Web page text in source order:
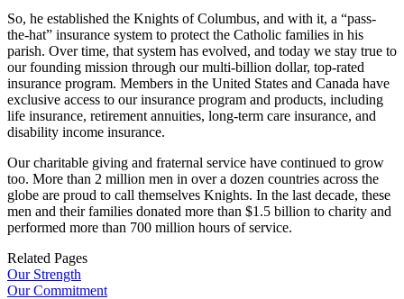
So, he established the Knights of Columbus, and with it, a “pass-
the-hat” insurance system to protect the Catholic families in his
parish. Over time, that system has evolved, and today we stay true to
our founding mission through our multi-billion dollar, top-rated
insurance program. Members in the United States and Canada have
exclusive access to our insurance program and products, including
life insurance, retirement annuities, long-term care insurance, and
disability income insurance.
Our charitable giving and fraternal service have continued to grow
too. More than 2 million men in over a dozen countries across the
globe are proud to call themselves Knights. In the last decade, these
men and their families donated more than $1.5 billion to charity and
performed more than 700 million hours of service.
Related Pages
Our Strength
Our Commitment